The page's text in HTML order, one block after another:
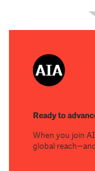
Ready to
When you join
global